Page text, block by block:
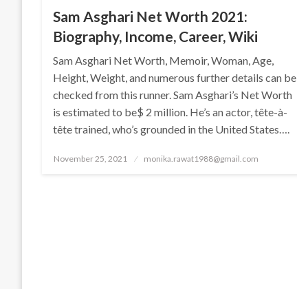
Sam Asghari Net Worth 2021:
Biography, Income, Career, Wiki
Sam Asghari Net Worth, Memoir, Woman, Age,
Height, Weight, and numerous further details can be
checked from this runner. Sam Asghari’s Net Worth
is estimated to be$ 2 million. He’s an actor, tête-à-
tête trained, who’s grounded in the United States….
Posted
November 25, 2021 monika.rawat1988@gmail.com